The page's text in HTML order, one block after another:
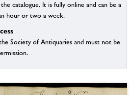
catalogue. It is fully online and can be a
hour or two a week.
Society of Antiquaries and must not be